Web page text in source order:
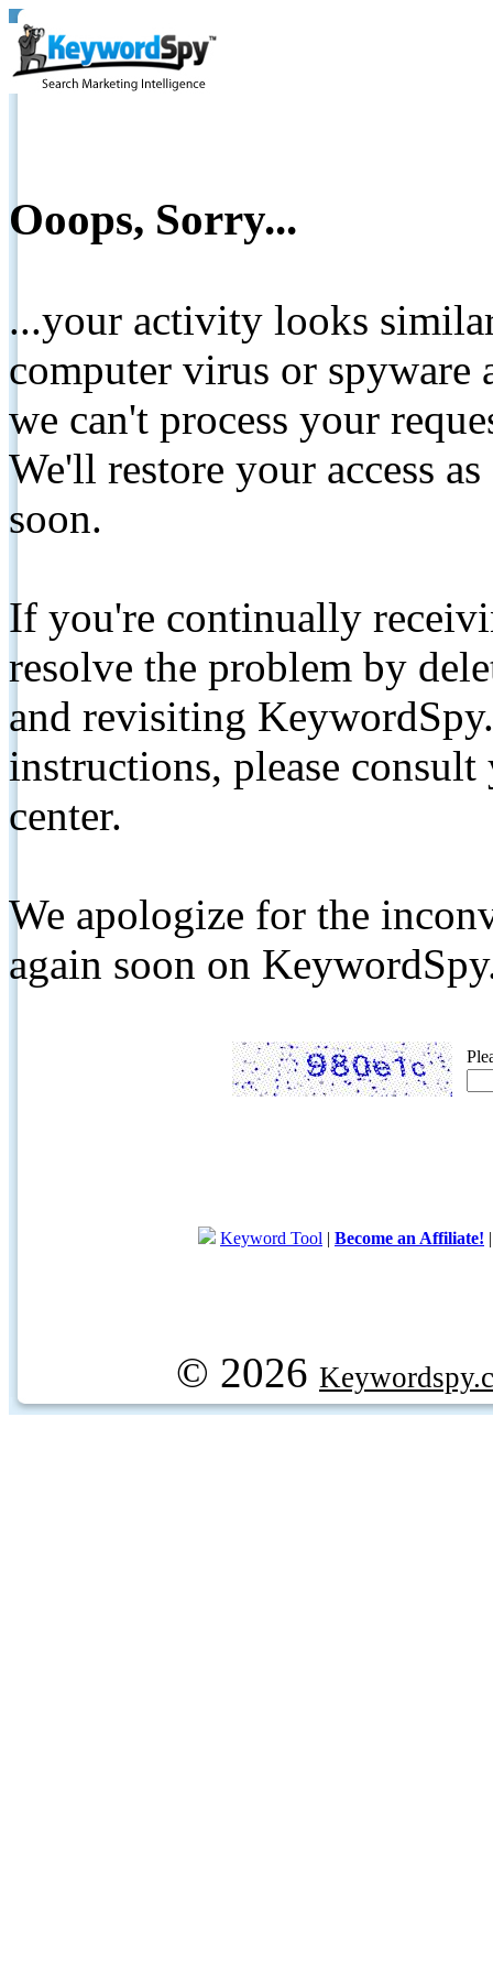
Ooops, Sorry...
...your activity looks
computer virus or spyware
we can't process your
We'll restore your access
soon.
If you're continually
resolve the problem by
and revisiting
instructions, please
center.
We apologize for the
again soon on
Keyword Tool | Become an Affiliate!
© 2026